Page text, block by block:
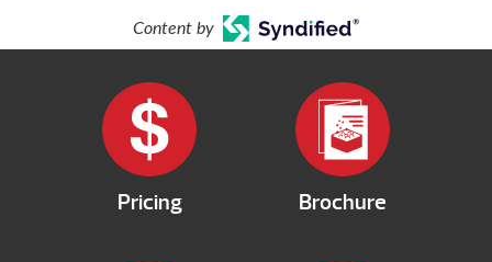
Content by
Pricing Brochure